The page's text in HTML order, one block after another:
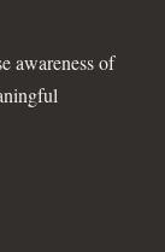
awareness of